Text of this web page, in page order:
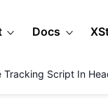
Docs
Tracking Script In